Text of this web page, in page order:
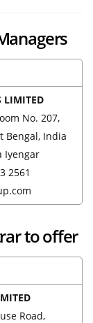
LIMITED
No. 207,
Bengal, India
Iyengar
2561
to offer
Road,